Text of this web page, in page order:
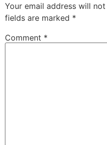
Your email address will
fields are marked *
Comment *